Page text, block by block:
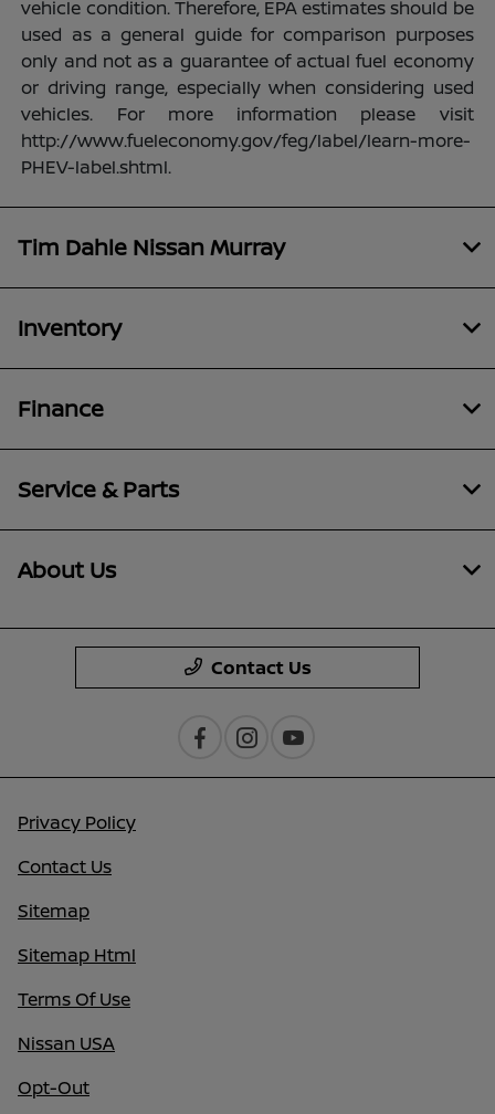
vehicle condition. Therefore, EPA estimates should be
used as a general guide for comparison purposes
only and not as a guarantee of actual fuel economy
or driving range, especially when considering used
vehicles. For more information please visit
http://www.fueleconomy.gov/feg/label/learn-more-
PHEV-label.shtml.
Tim Dahle Nissan Murray
Inventory
Finance
Service & Parts
About Us
Contact Us
Privacy Policy
Contact Us
Sitemap
Sitemap Html
Terms Of Use
Nissan USA
Opt-Out